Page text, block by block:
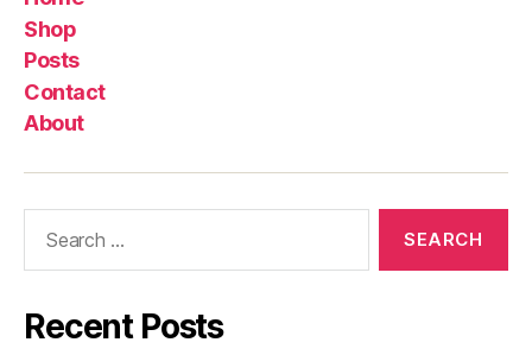
Shop
Posts
Contact
About
Recent Posts